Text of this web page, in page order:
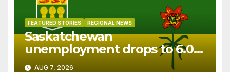
FEATURED STORIES REGIONAL NEWS
Saskatchewan
unemployment drops to 6.0%
in July
AUG 7, 2026